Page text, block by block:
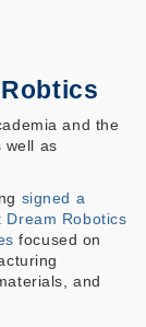
and the
well as
signed a
Dream Robotics
focused on
and